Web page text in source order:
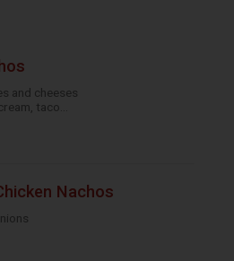
and cheeses
taco
Nachos